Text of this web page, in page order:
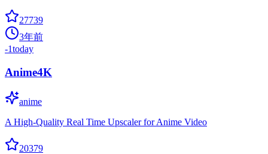
27739
3年前
-1today
Anime4K
anime
A High-Quality Real Time Upscaler for Anime Video
20379